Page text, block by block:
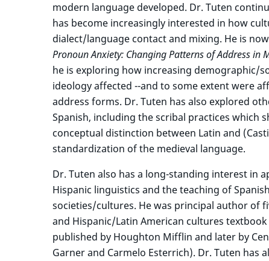
modern language developed. Dr. Tuten
has become increasingly interested in how
dialect/language contact and mixing. He is
Pronoun Anxiety: Changing Patterns of Address in
he is exploring how increasing demographic/
ideology affected --and to some extent were
address forms. Dr. Tuten has also explored
Spanish, including the scribal practices which
conceptual distinction between Latin and
standardization of the medieval language.
Dr. Tuten also has a long-standing interest in
Hispanic linguistics and the teaching of
societies/cultures. He was principal author of
and Hispanic/Latin American cultures textbook
published by Houghton Mifflin and later by
Garner and Carmelo Esterrich). Dr. Tuten has